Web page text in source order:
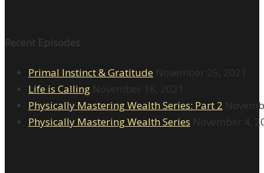
Recent Episodes
Primal Instinct & Gratitude November 25, 2021
Life is Calling November 18, 2021
Physically Mastering Wealth Series: Part 2
Physically Mastering Wealth Series November 4,